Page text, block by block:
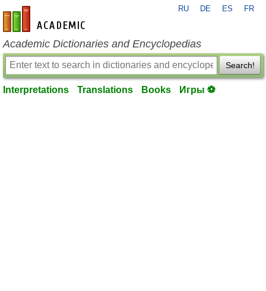
en-academic.com
RU DE ES FR
Academic Dictionaries and Encyclopedias
Search!
Interpretations Translations Books Игры ⚽